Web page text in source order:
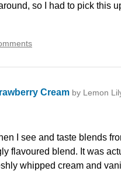
so I had to pick this
Cream by Lemon
I see and taste blends
flavoured blend. It was
whipped cream and